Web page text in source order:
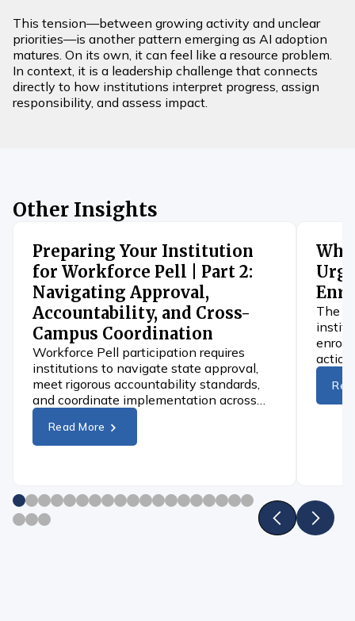
This tension—between growing activity and unclear
priorities—is another pattern emerging as AI adoption
matures. On its own, it can feel like a resource problem.
In context, it is a leadership challenge that connects
directly to how institutions interpret progress, assign
responsibility, and assess impact.
Other Insights
Preparing Your Institution
for Workforce Pell | Part 2:
Navigating Approval,
Accountability, and Cross-
Campus Coordination
Workforce Pell participation requires
institutions to navigate state approval,
meet rigorous accountability standards,
and coordinate implementation across
campus.
Read More
The